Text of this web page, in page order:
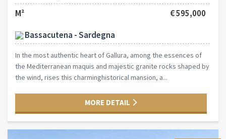
M²
€ 595,000
Bassacutena - Sardegna
In the most authentic heart of Gallura, among the essences of
the Mediterranean maquis and majestic granite rocks shaped by
the wind, rises this charminghistorical mansion, a...
MORE DETAIL